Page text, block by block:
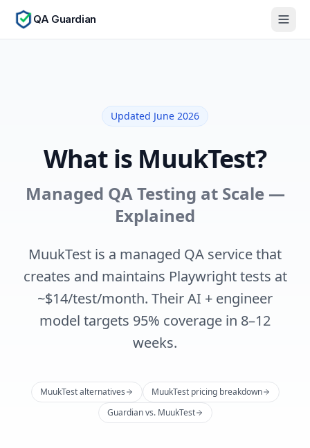
QA Guardian
Updated June 2026
What is MuukTest?
Managed QA Testing at Scale —
Explained
MuukTest is a managed QA service that
creates and maintains Playwright tests at
~$14/test/month. Their AI + engineer
model targets 95% coverage in 8–12
weeks.
MuukTest alternatives
MuukTest pricing breakdown
Guardian vs. MuukTest